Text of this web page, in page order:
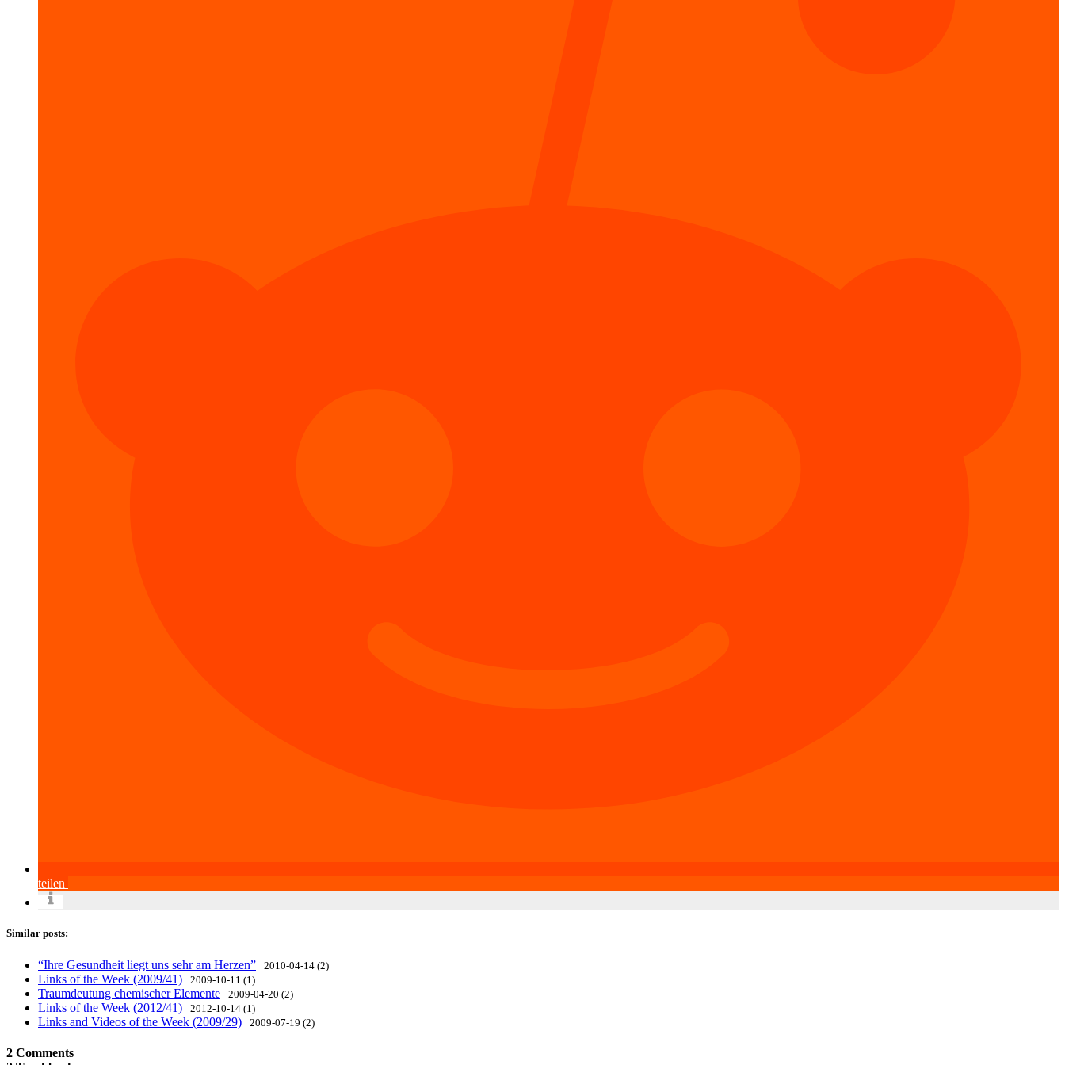
teilen
Similar posts:
“Ihre Gesundheit liegt uns sehr am Herzen” 2010-04-14 (2)
Links of the Week (2009/41) 2009-10-11 (1)
Traumdeutung chemischer Elemente 2009-04-20 (2)
Links of the Week (2012/41) 2012-10-14 (1)
Links and Videos of the Week (2009/29) 2009-07-19 (2)
2 Comments